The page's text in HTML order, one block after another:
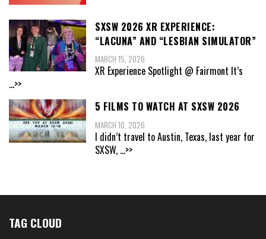
SXSW 2026 XR EXPERIENCE:
“LACUNA” AND “LESBIAN SIMULATOR”
MARCH 15, 2026
XR Experience Spotlight @ Fairmont It’s
...>>
5 FILMS TO WATCH AT SXSW 2026
MARCH 10, 2026
I didn’t travel to Austin, Texas, last year for
SXSW, ...>>
TAG CLOUD